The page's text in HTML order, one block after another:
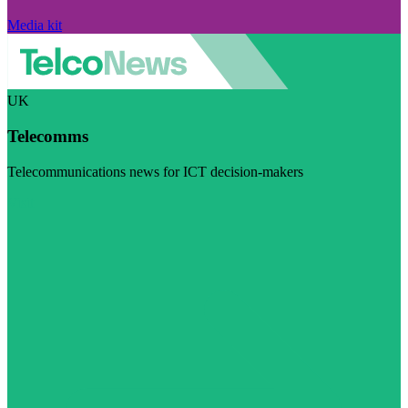
Media kit
UK
Telecomms
Telecommunications news for ICT decision-makers